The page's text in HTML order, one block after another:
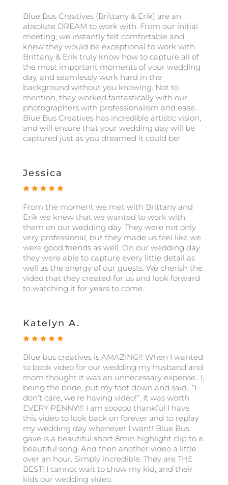
Blue Bus Creatives (Brittany & Erik) are an
absolute DREAM to work with. From our initial
meeting, we instantly felt comfortable and
knew they would be exceptional to work with.
Brittany & Erik truly know how to capture all of
the most important moments of your wedding
day, and seamlessly work hard in the
background without you knowing. Not to
mention, they worked fantastically with our
photographers with professionalism and ease.
Blue Bus Creatives has incredible artistic vision,
and will ensure that your wedding day will be
captured just as you dreamed it could be!
Jessica
From the moment we met with Brittany and
Erik we knew that we wanted to work with
them on our wedding day. They were not only
very professional, but they made us feel like we
were good friends as well. On our wedding day
they were able to capture every little detail as
well as the energy of our guests. We cherish the
video that they created for us and look forward
to watching it for years to come.
Katelyn A.
Blue bus creatives is AMAZING!! When I wanted
to book video for our wedding my husband and
mom thought it was an unnecessary expense.. I,
being the bride, put my foot down and said.. “I
don’t care, we’re having video!”. It was worth
EVERY PENNY!!! I am sooooo thankful I have
this video to look back on forever and to replay
my wedding day whenever I want! Blue Bus
gave is a beautiful short 8min highlight clip to a
beautiful song. And then another video a little
over an hour. Simply incredible. They are THE
BEST! I cannot wait to show my kid, and their
kids our wedding video.